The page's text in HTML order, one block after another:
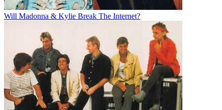
Will Madonna & Kylie Break The Internet?